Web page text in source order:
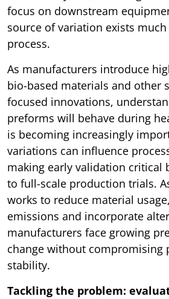
focus on downstream
source of variation exists
process.
As manufacturers introduce
bio-based materials and other
focused innovations,
preforms will behave during
is becoming increasingly
variations can influence
making early validation critical
to full-scale production trials.
works to reduce material
emissions and incorporate
manufacturers face growing
change without compromising
stability.
Tackling the problem: